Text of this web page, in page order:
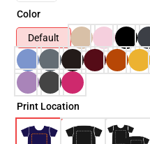
Color
Default
Print Location